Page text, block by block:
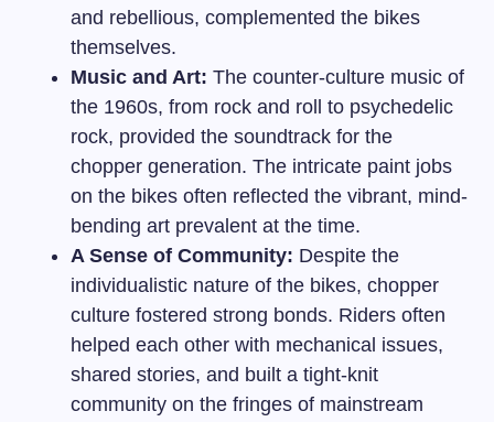
and rebellious, complemented the bikes
themselves.
Music and Art: The counter-culture music of
the 1960s, from rock and roll to psychedelic
rock, provided the soundtrack for the
chopper generation. The intricate paint jobs
on the bikes often reflected the vibrant, mind-
bending art prevalent at the time.
A Sense of Community: Despite the
individualistic nature of the bikes, chopper
culture fostered strong bonds. Riders often
helped each other with mechanical issues,
shared stories, and built a tight-knit
community on the fringes of mainstream